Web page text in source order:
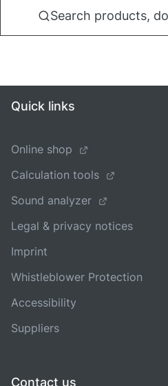
Search products,
Quick links
Online shop
Calculation tools
Sound analyzer
Legal & privacy notices
Imprint
Whistleblower Protection
Accessibility
Suppliers
Contact us